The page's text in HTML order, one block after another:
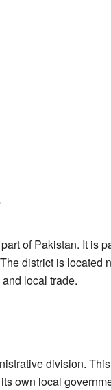
of Pakistan. It is
district is located
local trade.
division.
own local